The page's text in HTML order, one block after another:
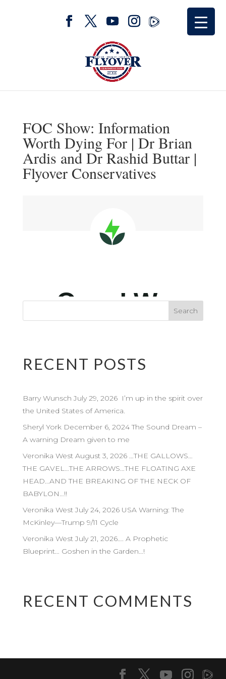
FOC Show: Information
Worth Dying For | Dr Brian
Ardis and Dr Rashid Buttar |
Flyover Conservatives
RECENT POSTS
Barry Wunsch July 29, 2026 I’m up in the spirit over
the United States of America.
Sheryl York December 6, 2024 The Sound Dream –
A warning Dream given to me
Veronika West August 3, 2026 …THE GALLOWS…
THE GAVEL…THE ARROWS…THE FLOATING AXE
HEAD…AND THE BREAKING OF THE NECK OF
BABYLON…!!
Veronika West July 24, 2026 USA Warning: The
McKinley—Trump 9/11 Cycle
Veronika West July 21, 2026…. A Prophetic
Blueprint… Goshen in the Garden…!
RECENT COMMENTS